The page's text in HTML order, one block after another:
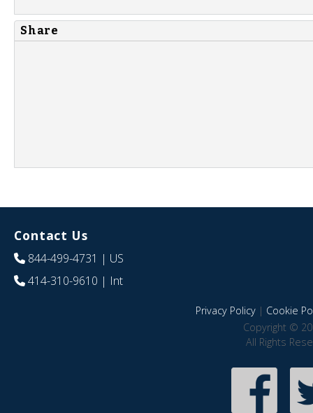
Share
Contact Us
844-499-4731 | US
414-310-9610 | Int
Privacy Policy| Cookie
Copyright ©
All Rights